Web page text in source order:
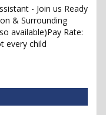
- Join us Ready
& Surrounding
available)Pay Rate:
every child